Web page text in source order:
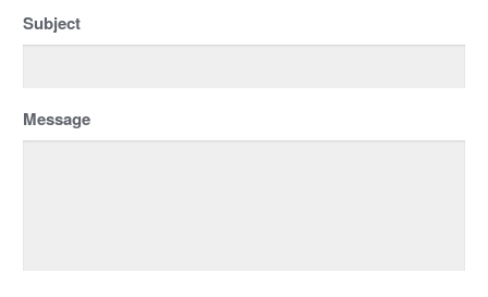
Subject
Message